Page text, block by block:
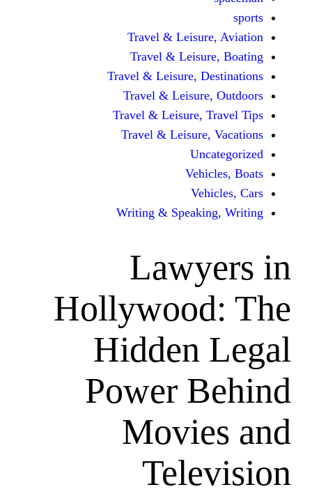
Travel &
Travel &
Travel & Leisure,
Travel &
Travel & Leisure,
Travel &
Writing &
Power